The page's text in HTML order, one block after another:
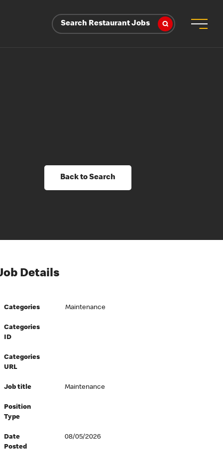
Search Restaurant Jobs
Back to Search
Details
Categories Maintenance
Categories
ID
Categories
URL
Job title Maintenance
Position
Type
Date
Posted
08/05/2026